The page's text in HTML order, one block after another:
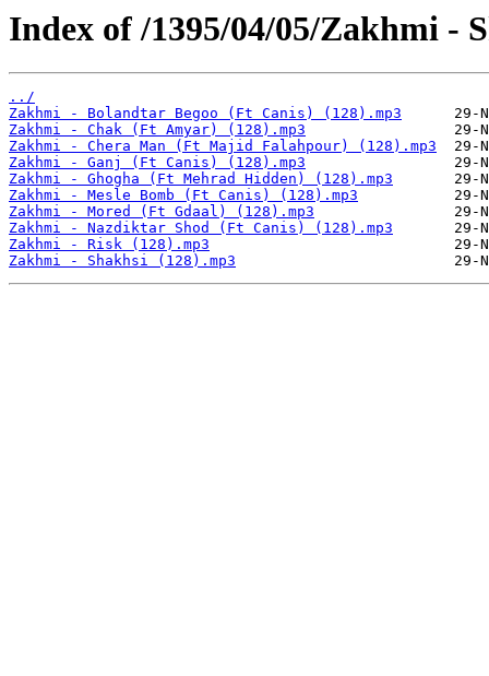
Index of /1395/04/05/Zakhmi -
../
Zakhmi - Bolandtar Begoo (Ft Canis) (128).mp3
Zakhmi - Chak (Ft Amyar) (128).mp3
Zakhmi - Chera Man (Ft Majid Falahpour) (128).mp3
Zakhmi - Ganj (Ft Canis) (128).mp3
Zakhmi - Ghogha (Ft Mehrad Hidden) (128).mp3
Zakhmi - Mesle Bomb (Ft Canis) (128).mp3
Zakhmi - Mored (Ft Gdaal) (128).mp3
Zakhmi - Nazdiktar Shod (Ft Canis) (128).mp3
Zakhmi - Risk (128).mp3
Zakhmi - Shakhsi (128).mp3